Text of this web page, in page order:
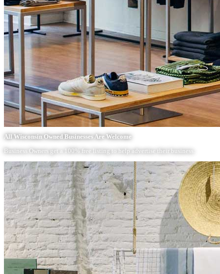
All Wisconsin Owned Businesses Are Welcome
Business Owners get a 100% free listing to help advertise their business.